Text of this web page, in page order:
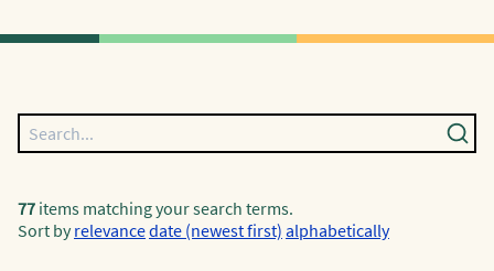
77 items matching your search terms.
Sort by relevancedate (newest first) alphabetically